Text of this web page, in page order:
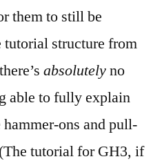
them to still be
structure from
absolutelyno
able to fully explain
ons and pull-
tutorial for GH3, if